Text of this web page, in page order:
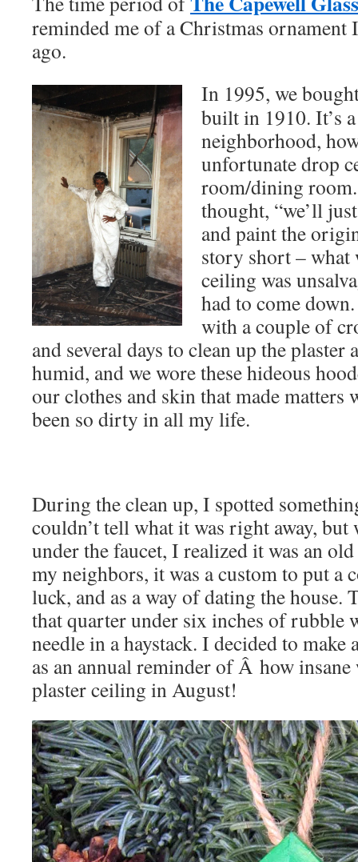
reminded me of a Christmas ornament
ago.
In 1995, we
built in 1910. It’s
neighborhood,
unfortunate drop
room/dining
thought, “we’ll
and paint the
story short –
ceiling was
had to come
with a couple of
and several days to clean up the plaster
humid, and we wore these hideous
our clothes and skin that made matters
been so dirty in all my life.
During the clean up, I spotted
couldn’t tell what it was right away,
under the faucet, I realized it was an
my neighbors, it was a custom to put a
luck, and as a way of dating the house.
that quarter under six inches of rubble
needle in a haystack. I decided to
as an annual reminder of Â how
plaster ceiling in August!